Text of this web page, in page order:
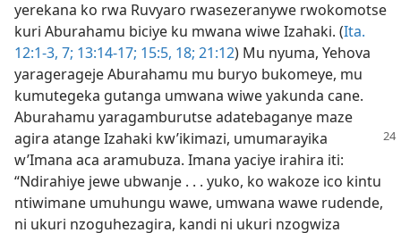
yerekana ko rwa Ruvyaro rwasezeranywe rwokomotse
kuri Aburahamu biciye ku mwana wiwe Izahaki. (Ita.
12:1-3, 7; 13:14-17; 15:5, 18; 21:12) Mu nyuma, Yehova
yaragerageje Aburahamu mu buryo bukomeye, mu
kumutegeka gutanga umwana wiwe yakunda cane.
Aburahamu yaragamburutse adatebaganye maze
agira atange Izahaki kw’ikimazi, umumarayika
w’Imana aca aramubuza. Imana yaciye irahira iti:
“Ndirahiye jewe ubwanje . . . yuko, ko wakoze ico kintu
ntiwimane umuhungu wawe, umwana wawe rudende,
ni ukuri nzoguhezagira, kandi ni ukuri nzogwiza